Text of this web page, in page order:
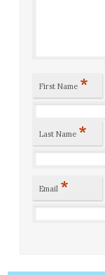
First Name *
Last Name *
Email *